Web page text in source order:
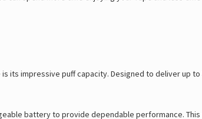
is its impressive puff capacity. Designed to deliver up
battery to provide dependable performance.